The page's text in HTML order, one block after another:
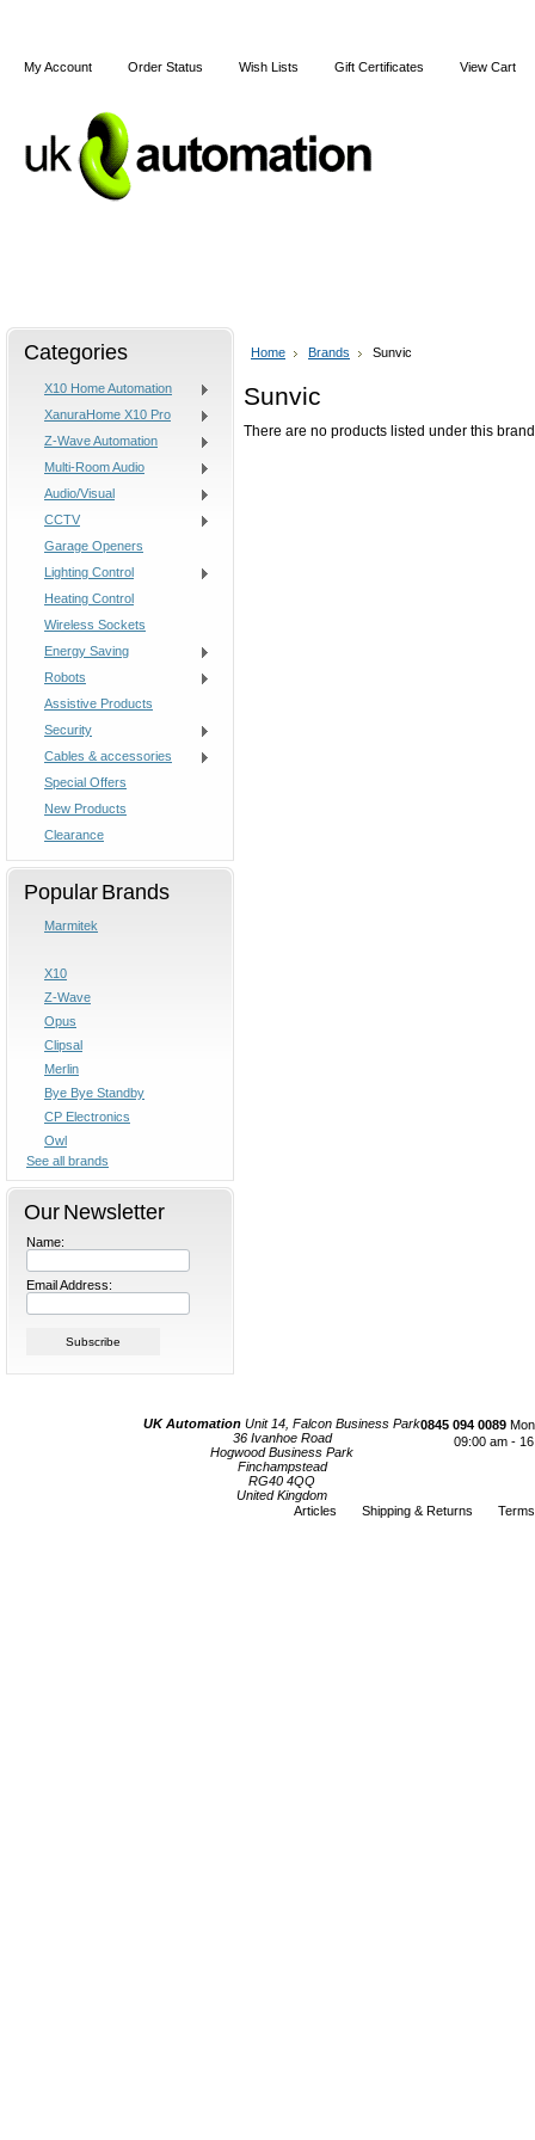
My Account Order Status Wish Lists Gift Certificates View Cart
Categories
X10 Home Automation
XanuraHome X10 Pro
Z-Wave Automation
Multi-Room Audio
Audio/Visual
CCTV
Garage Openers
Lighting Control
Heating Control
Wireless Sockets
Energy Saving
Robots
Assistive Products
Security
Cables & accessories
Special Offers
New Products
Clearance
Popular Brands
Marmitek
X10
Z-Wave
Opus
Clipsal
Merlin
Bye Bye Standby
CP Electronics
Owl
See all brands
Our Newsletter
Name:
Email Address:
Home Brands Sunvic
Sunvic
There are no products listed under this
UK Automation Unit 14, Falcon Business Park
36 Ivanhoe Road
Hogwood Business Park
Finchampstead
RG40 4QQ
United Kingdom
0845 094 0089
09:00 am -
Articles Shipping & Returns